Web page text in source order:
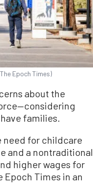
Epoch Times)
about the
families.
need for childcare
and a nontraditional
higher wages for
Epoch Times in an